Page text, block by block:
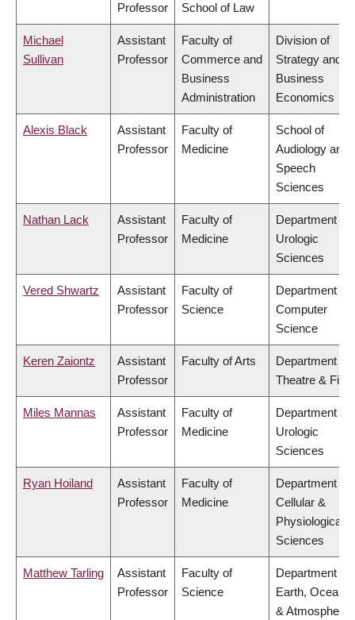
Professor
School of Law
Michael
Sullivan
Assistant
Professor
Faculty of
Commerce and
Business
Administration
Division of
Strategy and
Business
Economics
Alexis Black
Assistant
Professor
Faculty of
Medicine
School of
Audiology and
Speech
Sciences
Nathan Lack
Assistant
Professor
Faculty of
Medicine
Department of
Urologic
Sciences
Vered Shwartz
Assistant
Professor
Faculty of
Science
Department of
Computer
Science
Keren Zaiontz
Assistant
Professor
Faculty of Arts
Department of
Theatre & Film
Miles Mannas
Assistant
Professor
Faculty of
Medicine
Department of
Urologic
Sciences
Ryan Hoiland
Assistant
Professor
Faculty of
Medicine
Department of
Cellular &
Physiological
Sciences
Matthew Tarling
Assistant
Professor
Faculty of
Science
Department of
Earth, Ocean
& Atmospheric